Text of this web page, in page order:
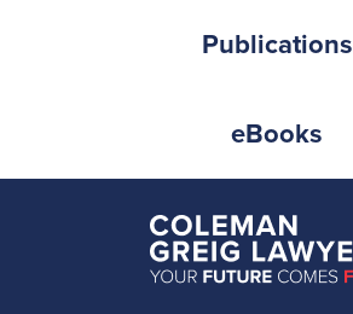
Publications
eBooks